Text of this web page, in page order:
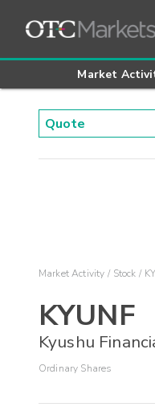
Market
Market Activity Stock
KYUNF
Kyushu
Ordinary Shares